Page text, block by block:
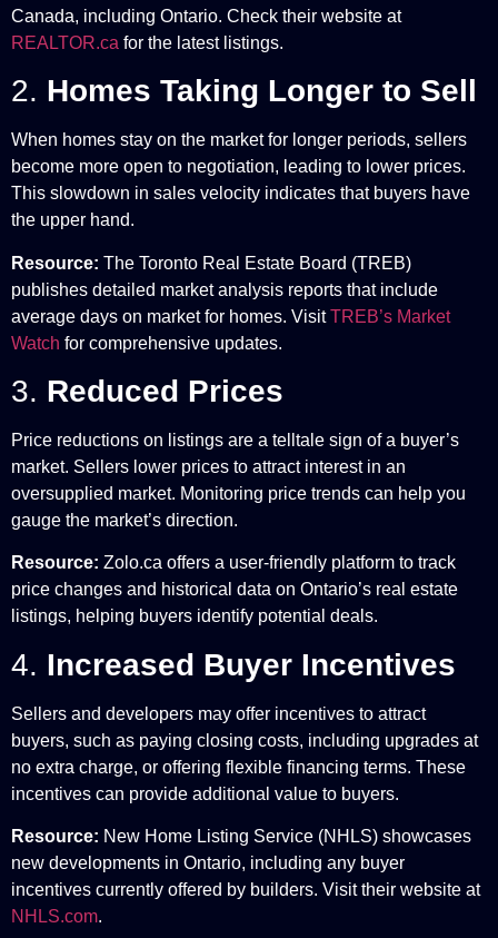
Canada, including Ontario. Check their website at
REALTOR.ca for the latest listings.
2. Homes Taking Longer to Sell
When homes stay on the market for longer periods, sellers
become more open to negotiation, leading to lower prices.
This slowdown in sales velocity indicates that buyers have
the upper hand.
Resource: The Toronto Real Estate Board (TREB)
publishes detailed market analysis reports that include
average days on market for homes. VisitTREB’s Market
Watch for comprehensive updates.
3. Reduced Prices
Price reductions on listings are a telltale sign of a buyer’s
market. Sellers lower prices to attract interest in an
oversupplied market. Monitoring price trends can help you
gauge the market’s direction.
Resource: Zolo.ca offers a user-friendly platform to track
price changes and historical data on Ontario’s real estate
listings, helping buyers identify potential deals.
4. Increased Buyer Incentives
Sellers and developers may offer incentives to attract
buyers, such as paying closing costs, including upgrades at
no extra charge, or offering flexible financing terms. These
incentives can provide additional value to buyers.
Resource: New Home Listing Service (NHLS) showcases
new developments in Ontario, including any buyer
incentives currently offered by builders. Visit their website at
NHLS.com.